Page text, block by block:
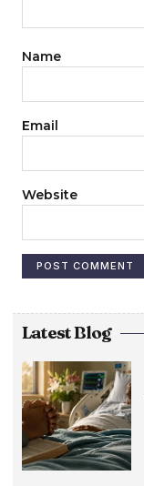
Name
Email
Website
Latest Blog